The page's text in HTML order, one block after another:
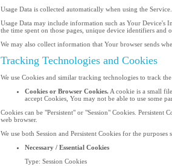
Usage Data is collected automatically when using the Service.
Usage Data may include information such as Your Device's
the time spent on those pages, unique device identifiers and
We may also collect information that Your browser sends
Tracking Technologies and Cookies
We use Cookies and similar tracking technologies to track
Cookies or Browser Cookies. A cookie is a small
accept Cookies, You may not be able to use some
Cookies can be "Persistent" or "Session" Cookies.
web browser.
We use both Session and Persistent Cookies for the purposes
Necessary / Essential Cookies
Type: Session Cookies